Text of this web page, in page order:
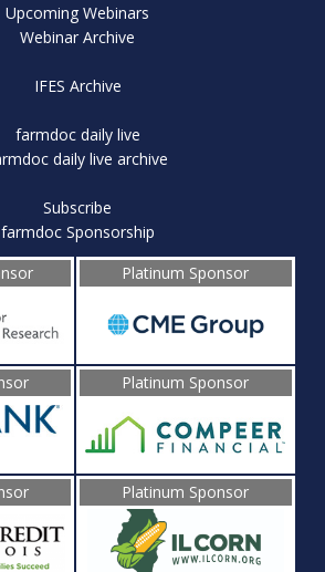
Upcoming Webinars
Webinar Archive
IFES Archive
farmdoc daily live
daily live archive
Subscribe
farmdoc Sponsorship
Platinum Sponsor
Platinum Sponsor
Platinum Sponsor